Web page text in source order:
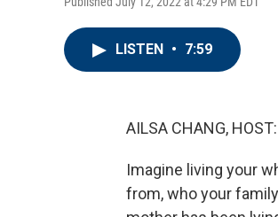
LISTEN • 7:59
AILSA CHANG, HOST:
Imagine living your
from, who your